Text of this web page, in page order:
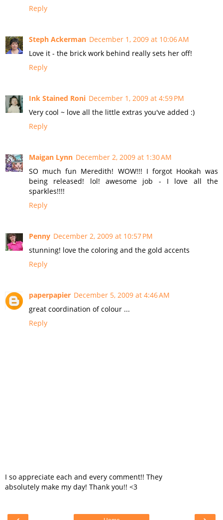
Reply
Steph Ackerman December 1, 2009 at 10:06 AM
Love it - the brick work behind really sets her off!
Reply
Ink Stained Roni December 1, 2009 at 4:59 PM
Very cool ~ love all the little extras you've added :)
Reply
Maigan Lynn December 2, 2009 at 1:30 AM
SO much fun Meredith! WOW!!! I forgot Hookah was
being released! lol! awesome job - I love all the
sparkles!!!!
Reply
Penny December 2, 2009 at 10:57 PM
stunning! love the coloring and the gold accents
Reply
paperpapier December 5, 2009 at 4:46 AM
great coordination of colour ...
Reply
I so appreciate each and every comment!! They
absolutely make my day! Thank you!! <3